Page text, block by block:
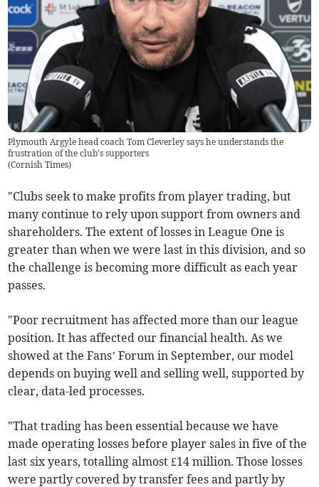
Plymouth Argyle head coach Tom Cleverley says he understands the
frustration of the club's supporters
(Cornish Times)
"Clubs seek to make profits from player trading, but
many continue to rely upon support from owners and
shareholders. The extent of losses in League One is
greater than when we were last in this division, and so
the challenge is becoming more difficult as each year
passes.
"Poor recruitment has affected more than our league
position. It has affected our financial health. As we
showed at the Fans’ Forum in September, our model
depends on buying well and selling well, supported by
clear, data-led processes.
"That trading has been essential because we have
made operating losses before player sales in five of the
last six years, totalling almost £14 million. Those losses
were partly covered by transfer fees and partly by